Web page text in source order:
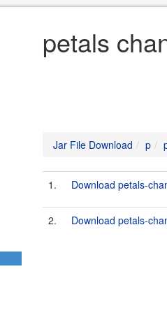
petals
Jar File Download p
1. Download petals-
2. Download petals-